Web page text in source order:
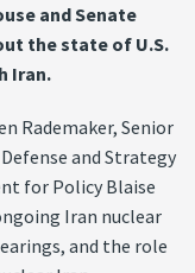
and Senate
the state of U.S.
Iran.
Rademaker, Senior
and Strategy
for Policy Blaise
Iran nuclear
and the role